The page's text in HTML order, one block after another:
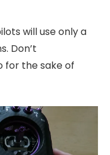
will use only a
Don’t
for the sake of